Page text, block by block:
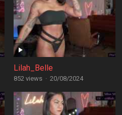
Lilah_Belle
852 views · 20/08/2024